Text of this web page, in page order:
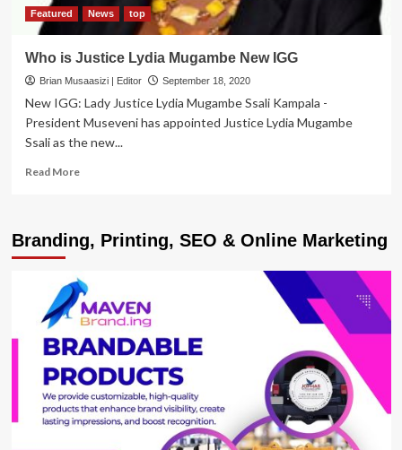
Featured News top
Who is Justice Lydia Mugambe New IGG
Brian Musaasizi | Editor September 18, 2020
New IGG: Lady Justice Lydia Mugambe Ssali Kampala -
President Museveni has appointed Justice Lydia Mugambe
Ssali as the new...
Read MoreRead
is
Justice
Mugambe
New
IGG
Branding, Printing, SEO & Online Marketing